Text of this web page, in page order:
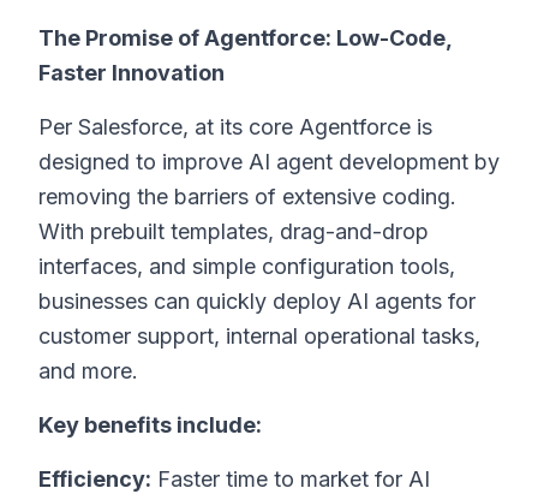
The Promise of Agentforce: Low-Code,
Faster Innovation
Per Salesforce, at its core Agentforce is
designed to improve AI agent development by
removing the barriers of extensive coding.
With prebuilt templates, drag-and-drop
interfaces, and simple configuration tools,
businesses can quickly deploy AI agents for
customer support, internal operational tasks,
and more.
Key benefits include:
Efficiency: Faster time to market for AI